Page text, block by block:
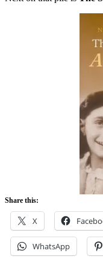
Share this:
X
WhatsApp